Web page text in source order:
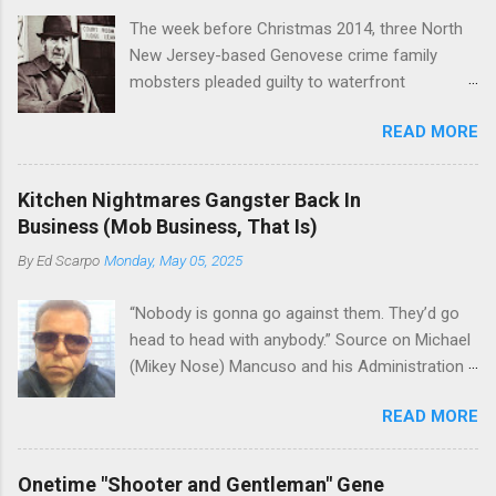
The week before Christmas 2014, three North
New Jersey-based Genovese crime family
mobsters pleaded guilty to waterfront
since January 2011's Mafia Takedown Day . The
guy who owned the “Godfather’s Garden.” But
the Genovese family's control of the New
Jersey waterfront goes back decades and
includes many storied mobsters of the past
who killed and were killed for control of the
State. The Genovese family even ran its own hit
squad, which focused on murdering FBI
informants, among others. The bloodless
three men serving three-year prison sentences.
The key count in the indictment is conspiracy
to extort members of the International
READ MORE
Kitchen Nightmares Gangster Back In
Business (Mob Business, That Is)
ByEd Scarpo Monday, May 05, 2025
“Nobody is gonna go against them. They’d go
head to head with anybody.” Source on Michael
(Mikey Nose) Mancuso and his Administration
Peter (Peter Pasta) Pellegrino, a name you are
familiar with if you have been watching Gordon
Ramsay's Kitchen Nightmares and reading
READ MORE
Onetime "Shooter and Gentleman" Gene